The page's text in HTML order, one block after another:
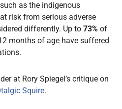
as the indigenous
risk from serious adverse
differently. Up to 73% of
months of age have suffered
at Rory Spiegel’s critique on
Squire.